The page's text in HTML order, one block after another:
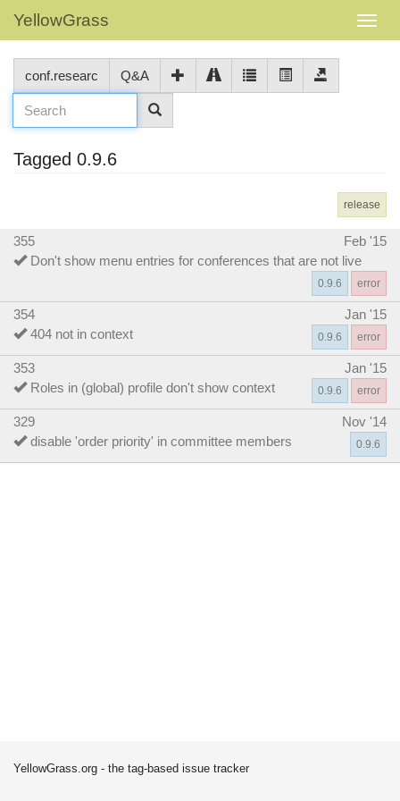
YellowGrass
conf.researc Q&A
Tagged 0.9.6
release
355
Feb '15
Don't show menu entries for conferences that are not live
error
0.9.6
354
Jan '15
404 not in context
error
0.9.6
353
Jan '15
Roles in (global) profile don't show context
error
0.9.6
329
Nov '14
disable 'order priority' in committee members
0.9.6
YellowGrass.org - the tag-based issue tracker